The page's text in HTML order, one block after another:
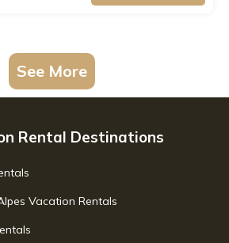
See More
Rental Destinations
Vacation Rentals